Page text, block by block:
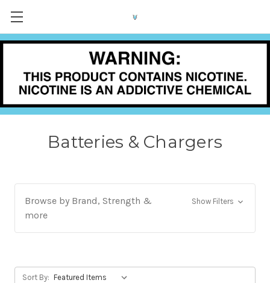
Batteries & Chargers
Browse by Brand, Strength &
more
Show Filters
Sort By: